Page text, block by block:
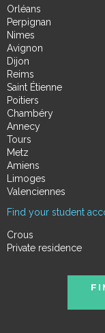
Orléans
Perpignan
Nimes
Avignon
Dijon
Reims
Saint Étienne
Poitiers
Chambéry
Annecy
Tours
Metz
Amiens
Limoges
Valenciennes
Find your student
Crous
Private residence